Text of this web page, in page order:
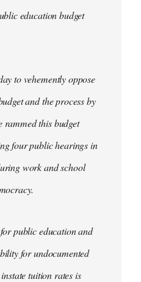
education budget
to vehemently oppose
and the process by
rammed this budget
four public hearings in
work and school
public education and
for undocumented
tuition rates is